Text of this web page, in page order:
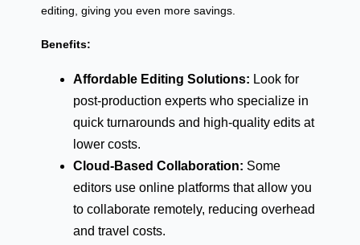
editing, giving you even more savings.
Benefits:
Affordable Editing Solutions: Look for
post-production experts who specialize in
quick turnarounds and high-quality edits at
lower costs.
Cloud-Based Collaboration: Some
editors use online platforms that allow you
to collaborate remotely, reducing overhead
and travel costs.